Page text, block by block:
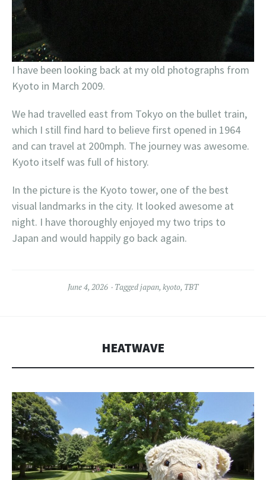
I have been looking back at my old photographs from
Kyoto in March 2009.
We had travelled east from Tokyo on the bullet train,
which I still find hard to believe first opened in 1964
and can travel at 200mph. The journey was awesome.
Kyoto itself was full of history.
In the picture is the Kyoto tower, one of the best
visual landmarks in the city. It looked awesome at
night. I have thoroughly enjoyed my two trips to
Japan and would happily go back again.
June 4, 2026 Taggedjapan, kyoto, TBT
HEATWAVE